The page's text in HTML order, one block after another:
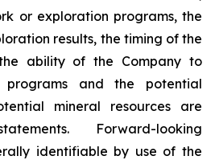
or exploration programs, the
results, the timing of the
ability of the Company to
programs and the potential
mineral resources are
Forward-looking
identifiable by use of the